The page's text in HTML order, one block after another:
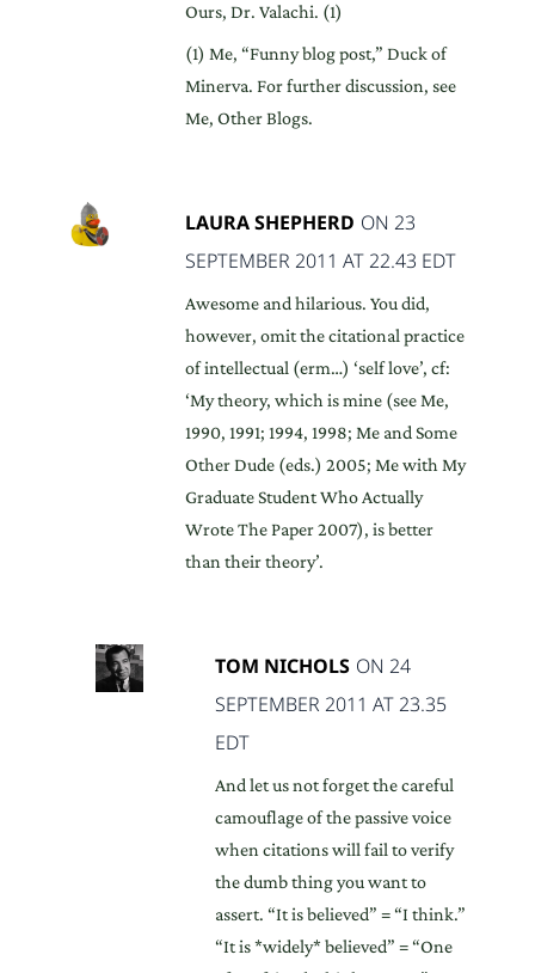
Ours, Dr. Valachi. (1)
(1) Me, “Funny blog post,” Duck of
Minerva. For further discussion, see
Me, Other Blogs.
LAURA SHEPHERD ON 23
SEPTEMBER 2011 AT 22.43 EDT
Awesome and hilarious. You did,
however, omit the citational practice
of intellectual (erm…) ‘self love’, cf:
‘My theory, which is mine (see Me,
1990, 1991; 1994, 1998; Me and Some
Other Dude (eds.) 2005; Me with My
Graduate Student Who Actually
Wrote The Paper 2007), is better
than their theory’.
TOM NICHOLS ON 24
SEPTEMBER 2011 AT 23.35
EDT
And let us not forget the careful
camouflage of the passive voice
when citations will fail to verify
the dumb thing you want to
assert. “It is believed” = “I think.”
“It is *widely* believed” = “One